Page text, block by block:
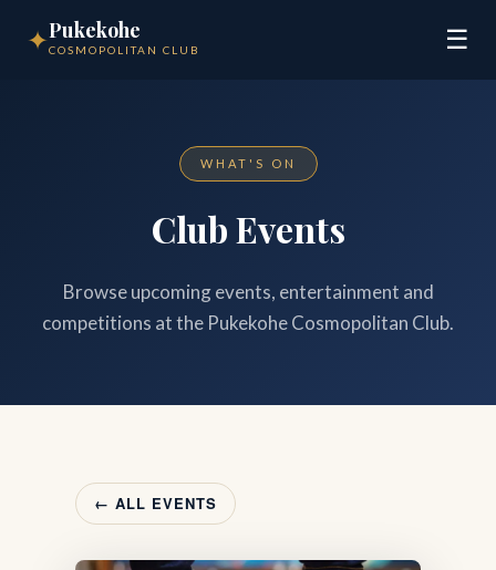
✦Pukekohe
COSMOPOLITAN CLUB ☰
WHAT'S ON
Club Events
Browse upcoming events, entertainment and
competitions at the Pukekohe Cosmopolitan Club.
← ALL EVENTS